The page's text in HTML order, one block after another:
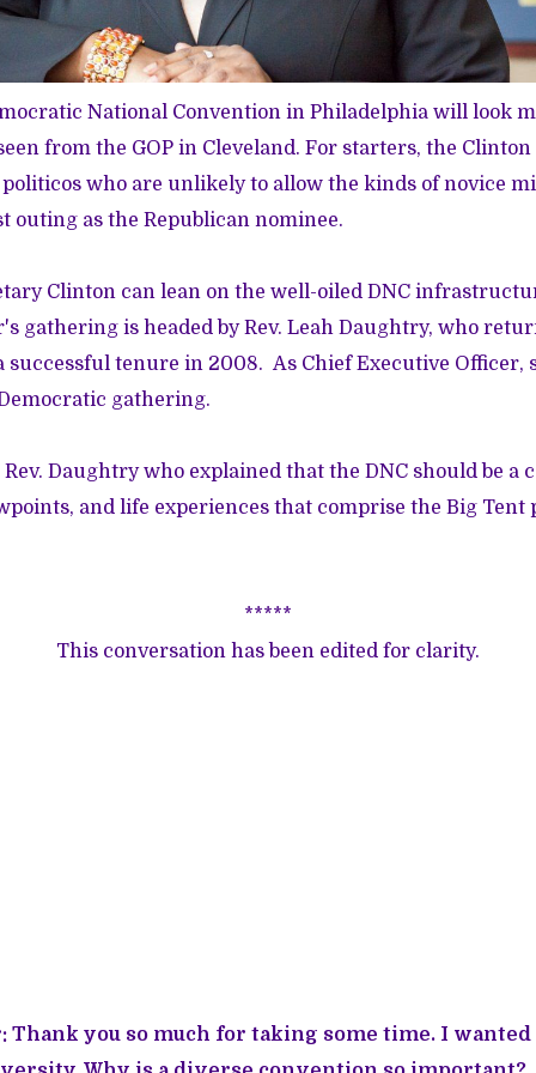
National Convention in Philadelphia will look
from the GOP in Cleveland. For starters, the
who are unlikely to allow the kinds of novice
outing as the Republican nominee.
Clinton can lean on the well-oiled DNC
gathering is headed by Rev. Leah Daughtry, who
successful tenure in 2008. As Chief Executive Officer,
gathering.
Daughtry who explained that the DNC should be a
and life experiences that comprise the Big Tent
*****
This conversation has been edited for clarity.
Thank you so much for taking some time. I wanted